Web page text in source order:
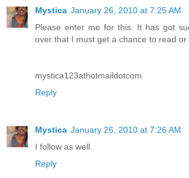
Mystica January 26, 2010 at 7:25 AM
Please enter me for this. It has got
over that I must get a chance to read or
mystica123athotmaildotcom
Reply
Mystica January 26, 2010 at 7:26 AM
I follow as well.
Reply